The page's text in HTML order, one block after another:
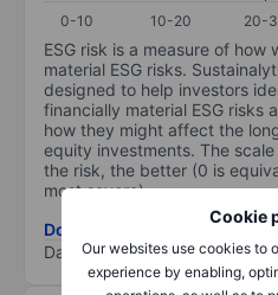
Cookie
Our websites use cookies to
experience by enabling,
0-10
10-20 20-
ESG risk is a measure of how
material ESG risks.
designed to help investors
financially material ESG risks
how they might affect the
equity investments. The
the risk, the better (0 is
most severe).
Download ESG risk
Data provided by